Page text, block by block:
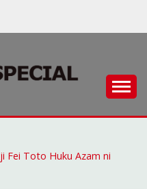
Fei Toto Huku Azam ni